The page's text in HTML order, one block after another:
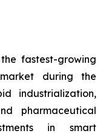
fastest-growing
during the
industrialization,
pharmaceutical
in smart